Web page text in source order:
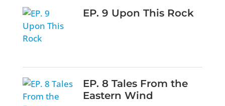
EP. 9 Upon This Rock
EP. 8 Tales From the
Eastern Wind